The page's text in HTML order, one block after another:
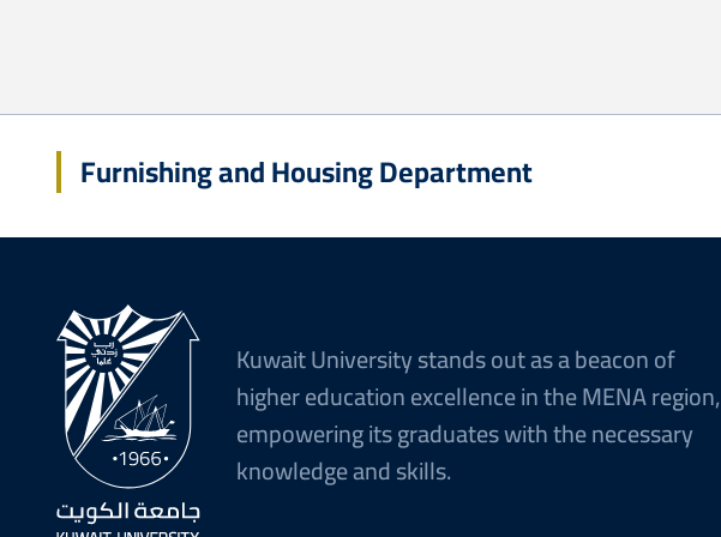
Furnishing and Housing Department
Kuwait University stands out as a beacon of
higher education excellence in the MENA region,
empowering its graduates with the necessary
knowledge and skills.